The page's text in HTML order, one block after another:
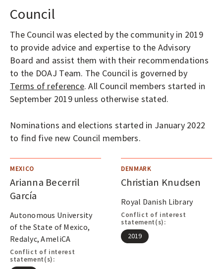
Council
The Council was elected by the community in 2019
to provide advice and expertise to the Advisory
Board and assist them with their recommendations
to the DOAJ Team. The Council is governed by
Terms of reference. All Council members started in
September 2019 unless otherwise stated.
Nominations and elections started in January 2022
to find five new Council members.
MEXICO
Arianna Becerril
García
Autonomous University
of the State of Mexico,
Redalyc, AmeliCA
Conflict of interest
statement(s):
DENMARK
Christian Knudsen
Royal Danish Library
Conflict of interest
statement(s):
2019